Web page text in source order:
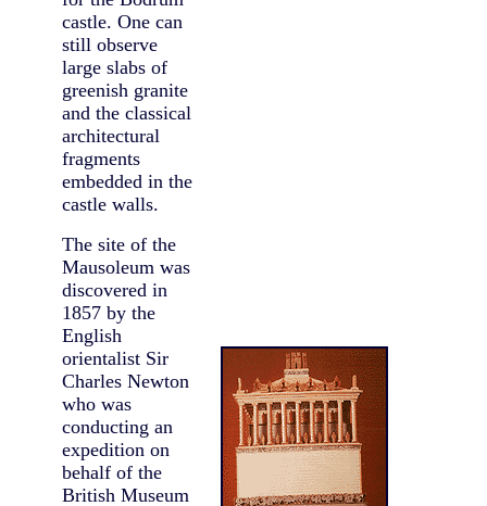
castle. One can
still observe
large slabs of
greenish granite
and the classical
architectural
fragments
embedded in the
castle walls.
The site of the
Mausoleum was
discovered in
1857 by the
English
orientalist Sir
Charles Newton
who was
conducting an
expedition on
behalf of the
British Museum